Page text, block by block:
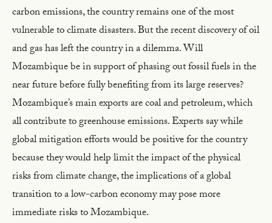
carbon emissions, the country remains one of the most
vulnerable to climate disasters. But the recent discovery of oil
and gas has left the country in a dilemma. Will
Mozambique be in support of phasing out fossil fuels in the
near future before fully benefiting from its large reserves?
Mozambique’s main exports are coal and petroleum, which
all contribute to greenhouse emissions. Experts say while
global mitigation efforts would be positive for the country
because they would help limit the impact of the physical
risks from climate change, the implications of a global
transition to a low-carbon economy may pose more
immediate risks to Mozambique.